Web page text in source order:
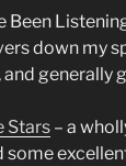
Been
down my
and generally
Stars – a
some